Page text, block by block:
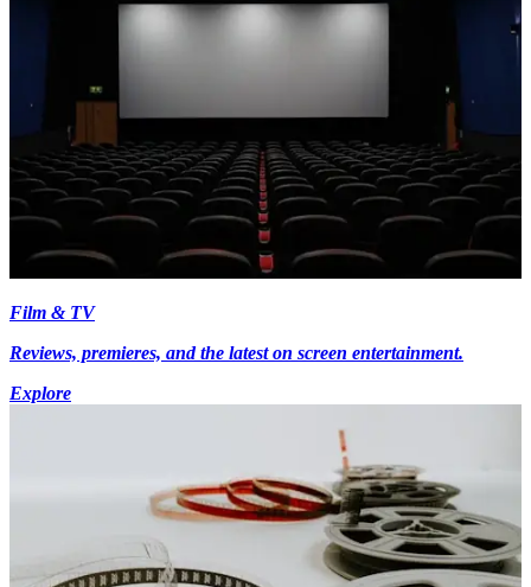
Film & TV
Reviews, premieres, and the latest on screen entertainment.
Explore